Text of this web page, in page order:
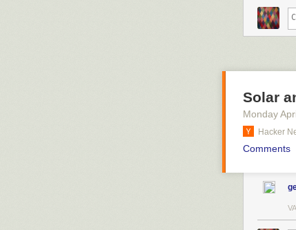
Solar
Monday
Hacker
Comments